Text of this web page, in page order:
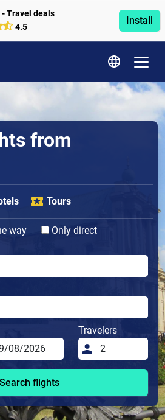
Travel deals
4.5
Install
from
Tours
way
Only direct
Travelers
Search flights